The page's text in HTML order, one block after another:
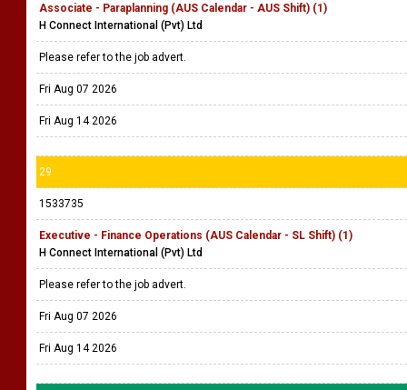
Associate - Paraplanning (AUS Calendar - AUS Shift) (1)
H Connect International (Pvt) Ltd
Please refer to the job advert.
Fri Aug 07 2026
Fri Aug 14 2026
29
1533735
Executive - Finance Operations (AUS Calendar - SL Shift) (1)
H Connect International (Pvt) Ltd
Please refer to the job advert.
Fri Aug 07 2026
Fri Aug 14 2026